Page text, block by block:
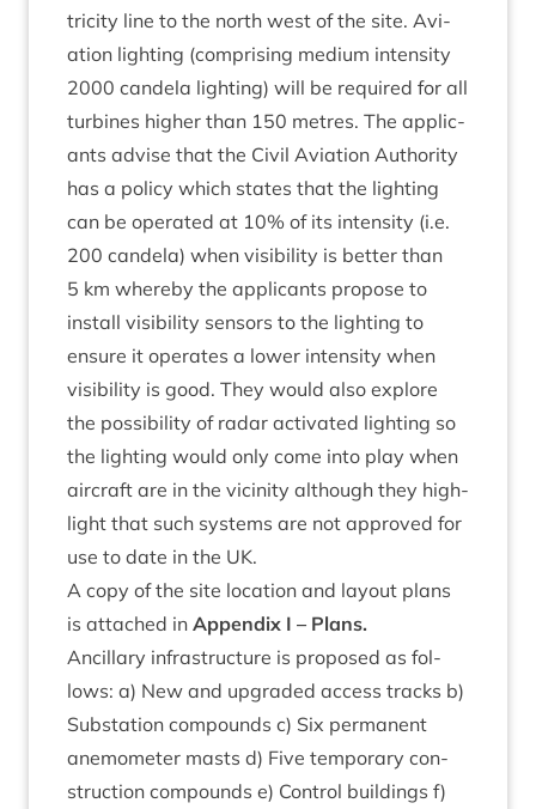
tri­city line to the north west of the site. Avi­
ation light­ing (com­pris­ing medi­um intens­ity
2000 can­dela light­ing) will be required for all
tur­bines high­er than 150 metres. The applic­
ants advise that the Civil Avi­ation Author­ity
has a policy which states that the light­ing
can be oper­ated at 10% of its intens­ity (i.e.
200 can­dela) when vis­ib­il­ity is bet­ter than
5 km whereby the applic­ants pro­pose to
install vis­ib­il­ity sensors to the light­ing to
ensure it oper­ates a lower intens­ity when
vis­ib­il­ity is good. They would also explore
the pos­sib­il­ity of radar activ­ated light­ing so
the light­ing would only come into play when
air­craft are in the vicin­ity although they high­
light that such sys­tems are not approved for
use to date in the UK.
A copy of the site loc­a­tion and lay­out plans
is attached in Appendix I – Plans.
Ancil­lary infra­struc­ture is pro­posed as fol­
lows: a) New and upgraded access tracks b)
Sub­sta­tion com­pounds c) Six per­man­ent
anem­o­met­er masts d) Five tem­por­ary con­
struc­tion com­pounds e) Con­trol build­ings f)